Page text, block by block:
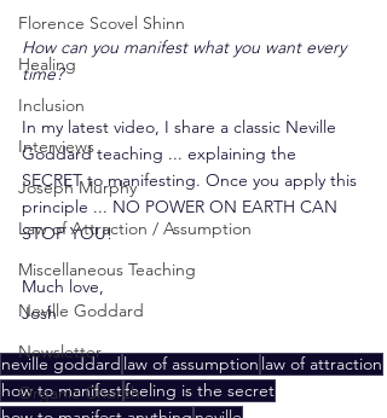
Florence Scovel Shinn
Healing
Inclusion
Interviews
Joseph Murphy
Law of Attraction / Assumption
Miscellaneous Teaching
Neville Goddard
Newsletter
Organic Church
How can you manifest what you want every
time?
In my latest video, I share a classic Neville
Goddard teaching ... explaining the
SECRET to manifesting. Once you apply this
principle ... NO POWER ON EARTH CAN
STOP YOU!
Much love,
Josh
neville goddard law of assumption law of attraction
how to manifestfeeling is the secret